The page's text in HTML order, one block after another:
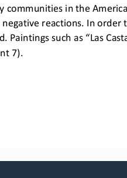
communities in the
reactions. In
Paintings such as “Las
7).